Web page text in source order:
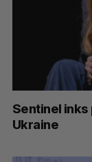
Sentinel
Ukraine